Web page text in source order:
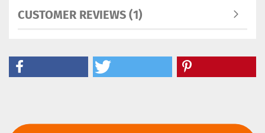
CUSTOMER REVIEWS (1)